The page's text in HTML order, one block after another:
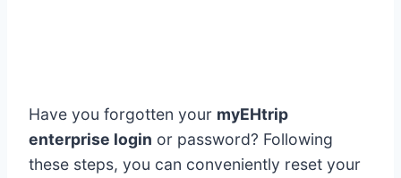
Have you forgotten your myEHtrip
enterprise login or password? Following
these steps, you can conveniently reset your